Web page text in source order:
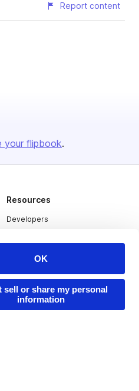
OK
sell or share my personal
information
Report content
your flipbook.
Resources
Developers
Redeem Code